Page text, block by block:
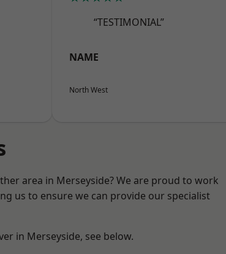
“TESTIMONIAL”
NAME
North West
area in Merseyside? We are proud to work
us to ensure we can provide our specialist
in Merseyside, see below.